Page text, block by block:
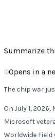
Summarize
Opens in a
The chip war
On July 1,
Microsoft
Worldwide